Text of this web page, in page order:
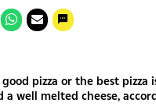
pizza or the best pizza
well melted cheese,